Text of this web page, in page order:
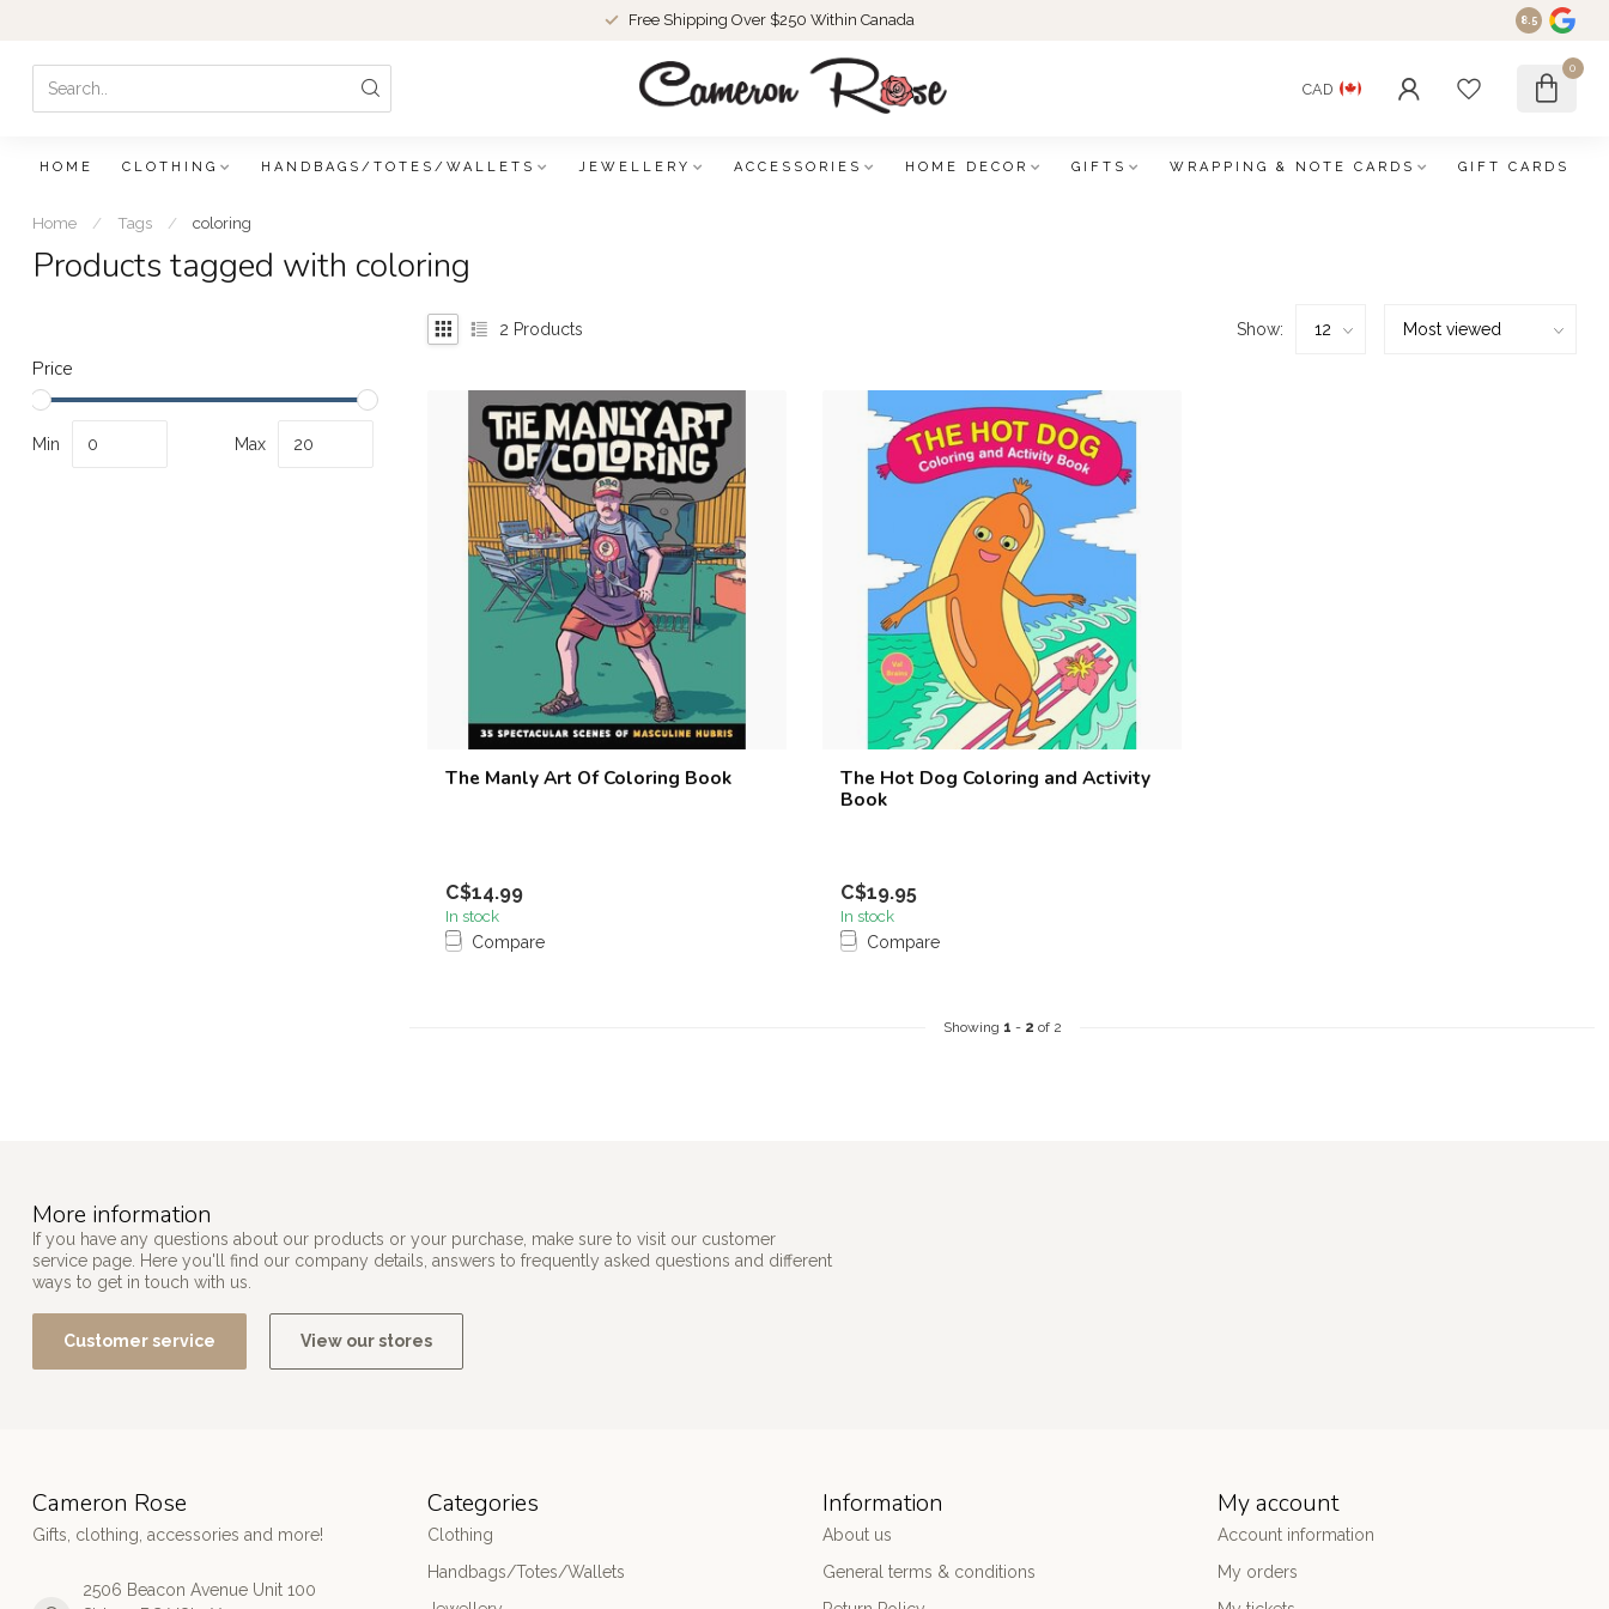
Free Shipping Over $250 Within Canada 8.5
CAD
0
HOME CLOTHING HANDBAGS/TOTES/WALLETS JEWELLERY ACCESSORIES HOME DECOR GIFTS WRAPPING & NOTE CARDS GIFT CARDS
Home / Tags / coloring
Products tagged with coloring
Price
Min Max
2 Products Show:
The Manly Art Of Coloring Book
C$14.99
In stock
Compare
The Hot Dog Coloring and Activity
Book
C$19.95
In stock
Compare
Showing 1 - 2 of 2
More information
If you have any questions about our products or your purchase, make sure to visit our customer
service page. Here you'll find our company details, answers to frequently asked questions and different
ways to get in touch with us.
Customer service View our stores
Cameron Rose
Gifts, clothing, accessories and more!
2506 Beacon Avenue Unit 100
Categories
Clothing
Handbags/Totes/Wallets
Information
About us
General terms & conditions
My account
Account information
My orders